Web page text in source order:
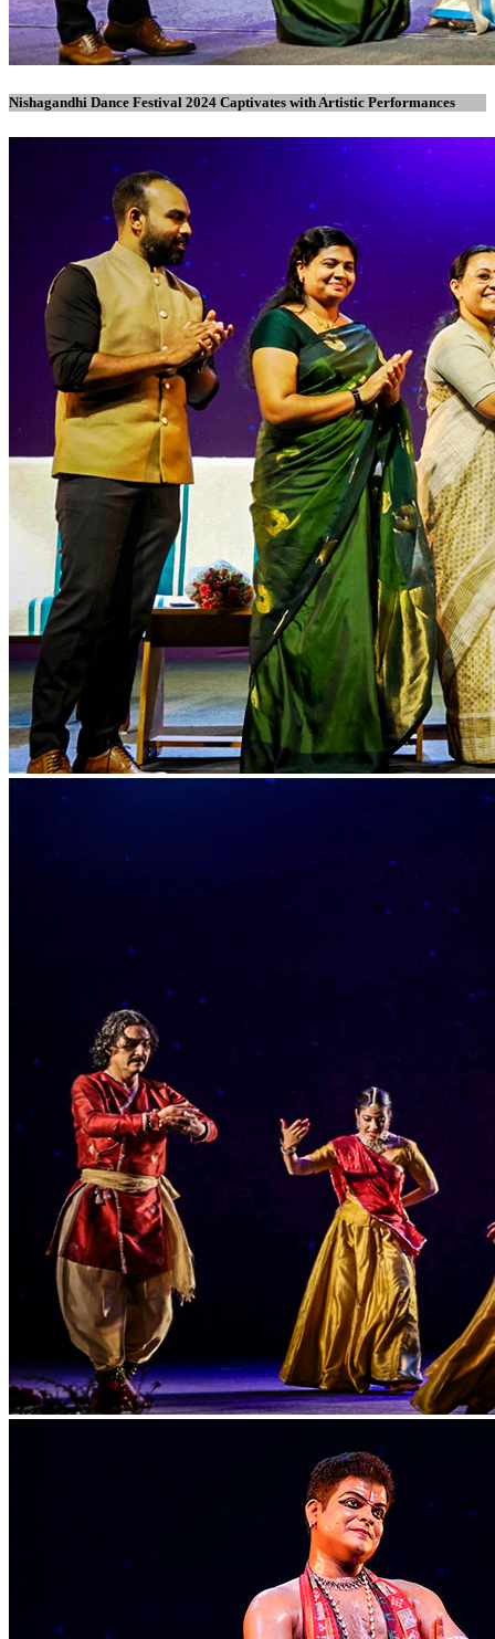
Nishagandhi Dance Festival 2024 Captivates with Artistic Performances